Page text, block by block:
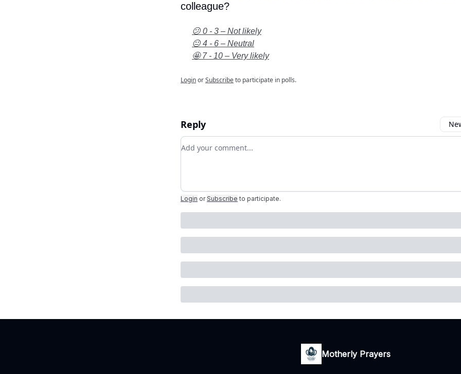
colleague?
😕 0 - 3 – Not likely
😐 4 - 6 – Neutral
🤩 7 - 10 – Very likely
LoginorSubscribeto participate in polls.
Reply
Add your comment
Login or Subscribe to participate.
Motherly Prayers